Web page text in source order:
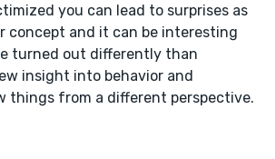
you can lead to surprises as
concept and it can be interesting
turned out differently than
insight into behavior and
things from a different perspective.